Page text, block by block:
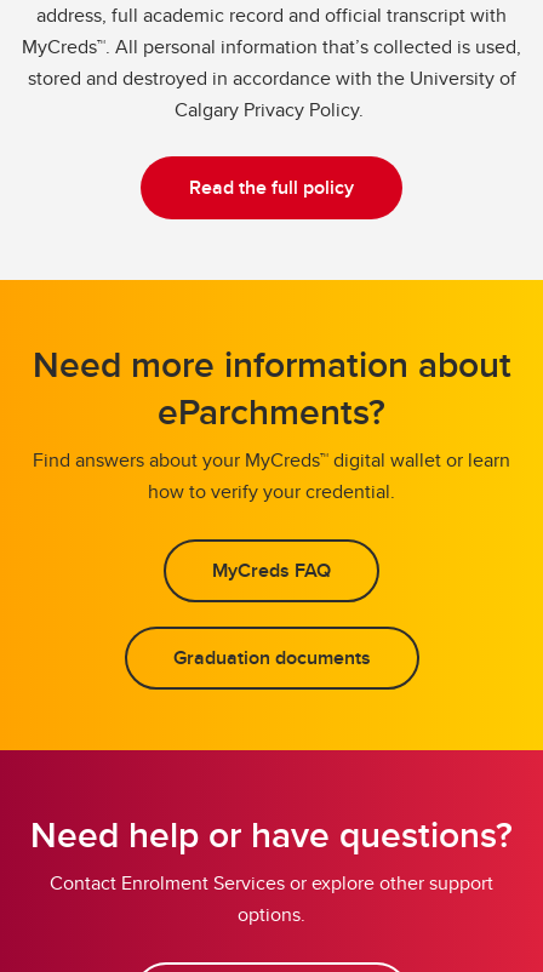
address, full academic record and official transcript with
MyCreds™. All personal information that’s collected is used,
stored and destroyed in accordance with the University of
Calgary Privacy Policy.
Read the full policy
Need more information about
eParchments?
Find answers about your MyCreds™ digital wallet or learn
how to verify your credential.
MyCreds FAQ
Graduation documents
Need help or have questions?
Contact Enrolment Services or explore other support
options.